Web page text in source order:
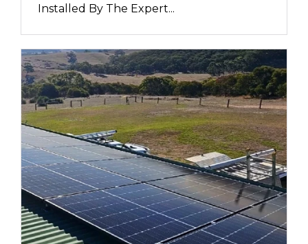
Installed By The Expert...